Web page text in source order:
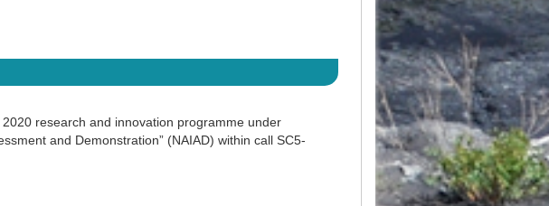
research and innovation programme under
and Demonstration” (NAIAD) within call SC5-